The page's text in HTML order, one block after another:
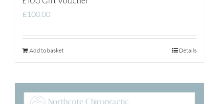
£100.00
Add to basket Details